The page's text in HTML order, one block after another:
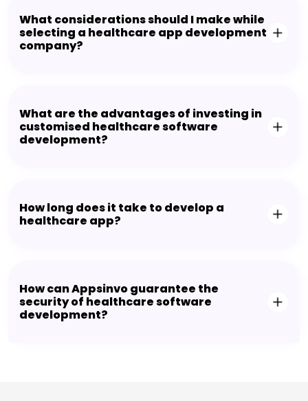
What considerations should I make while
selecting a healthcare app development
company?
What are the advantages of investing in
customised healthcare software
development?
How long does it take to develop a
healthcare app?
How can Appsinvo guarantee the
security of healthcare software
development?